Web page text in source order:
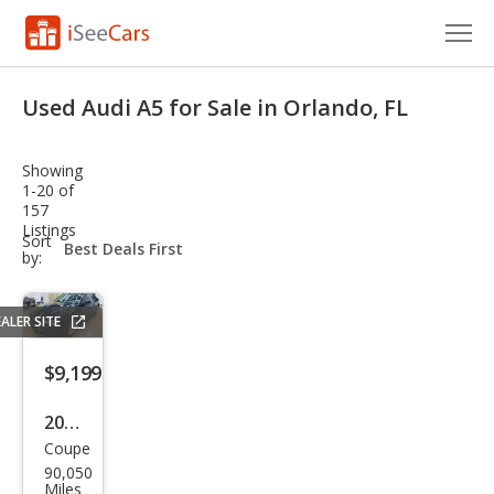
VIN Check
Saved Cars
Saved Searches
Saved iVIN Reports
Log In
Sign Up
Used Audi A5 for Sale in Orlando, FL
Showing
1-20 of
157
Listings
Sort
by:
sort-
select-
SITE
$9,199
2016
Audi
A5
Coupe
90,050
Miles